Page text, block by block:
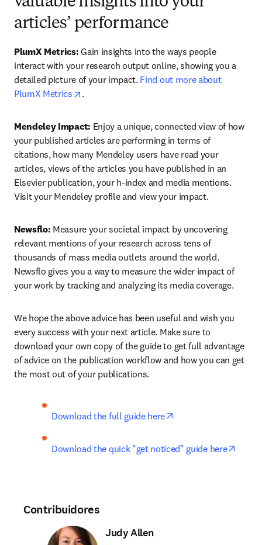
articles’ performance
PlumX Metrics: Gain insights into the ways people
interact with your research output online, showing you a
detailed picture of your impact. Find out more about
PlumX Metrics
opens in new tab/window
.
Mendeley Impact: Enjoy a unique, connected view of how
your published articles are performing in terms of
citations, how many Mendeley users have read your
articles, views of the articles you have published in an
Elsevier publication, your h-index and media mentions.
Visit your Mendeley profile and view your impact.
Newsflo: Measure your societal impact by uncovering
relevant mentions of your research across tens of
thousands of mass media outlets around the world.
Newsflo gives you a way to measure the wider impact of
your work by tracking and analyzing its media coverage.
We hope the above advice has been useful and wish you
every success with your next article. Make sure to
download your own copy of the guide to get full advantage
of advice on the publication workflow and how you can get
the most out of your publications.
Download the full guide here
Download the quick "get noticed" guide here
Contribuidores
Judy Allen